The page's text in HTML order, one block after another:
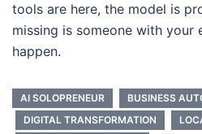
tools are here, the model is
missing is someone with your
happen.
AI SOLOPRENEUR
BUSINESS
DIGITAL TRANSFORMATION